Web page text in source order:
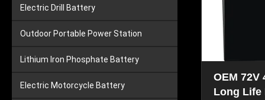
Electric Drill Battery
Outdoor Portable Power Station
Lithium Iron Phosphate Battery
Electric Motorcycle Battery
OEM 72V
Long Life